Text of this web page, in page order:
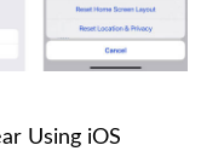
Using iOS